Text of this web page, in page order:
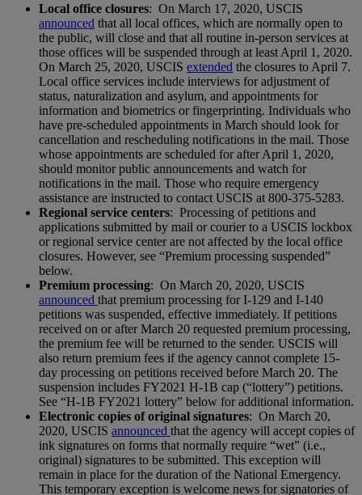
Local office closures: On March 17, 2020, USCIS
announced that all local offices, which are normally open to
the public, will close and that all routine in-person services at
those offices will be suspended through at least April 1, 2020.
On March 25, 2020, USCIS extended the closures to April 7.
Local office services include interviews for adjustment of
status, naturalization and asylum, and appointments for
information and biometrics or fingerprinting. Individuals who
have pre-scheduled appointments in March should look for
cancellation and rescheduling notifications in the mail. Those
whose appointments are scheduled for after April 1, 2020,
should monitor public announcements and watch for
notifications in the mail. Those who require emergency
assistance are instructed to contact USCIS at 800-375-5283.
Regional service centers: Processing of petitions and
applications submitted by mail or courier to a USCIS lockbox
or regional service center are not affected by the local office
closures. However, see “Premium processing suspended”
below.
Premium processing: On March 20, 2020, USCIS
announced that premium processing for I-129 and I-140
petitions was suspended, effective immediately. If petitions
received on or after March 20 requested premium processing,
the premium fee will be returned to the sender. USCIS will
also return premium fees if the agency cannot complete 15-
day processing on petitions received before March 20. The
suspension includes FY2021 H-1B cap (“lottery”) petitions.
See “H-1B FY2021 lottery” below for additional information.
Electronic copies of original signatures: On March 20,
2020, USCIS announced that the agency will accept copies of
ink signatures on forms that normally require “wet” (i.e.,
original) signatures to be submitted. This exception will
remain in place for the duration of the National Emergency.
This temporary exception is welcome news for signatories of